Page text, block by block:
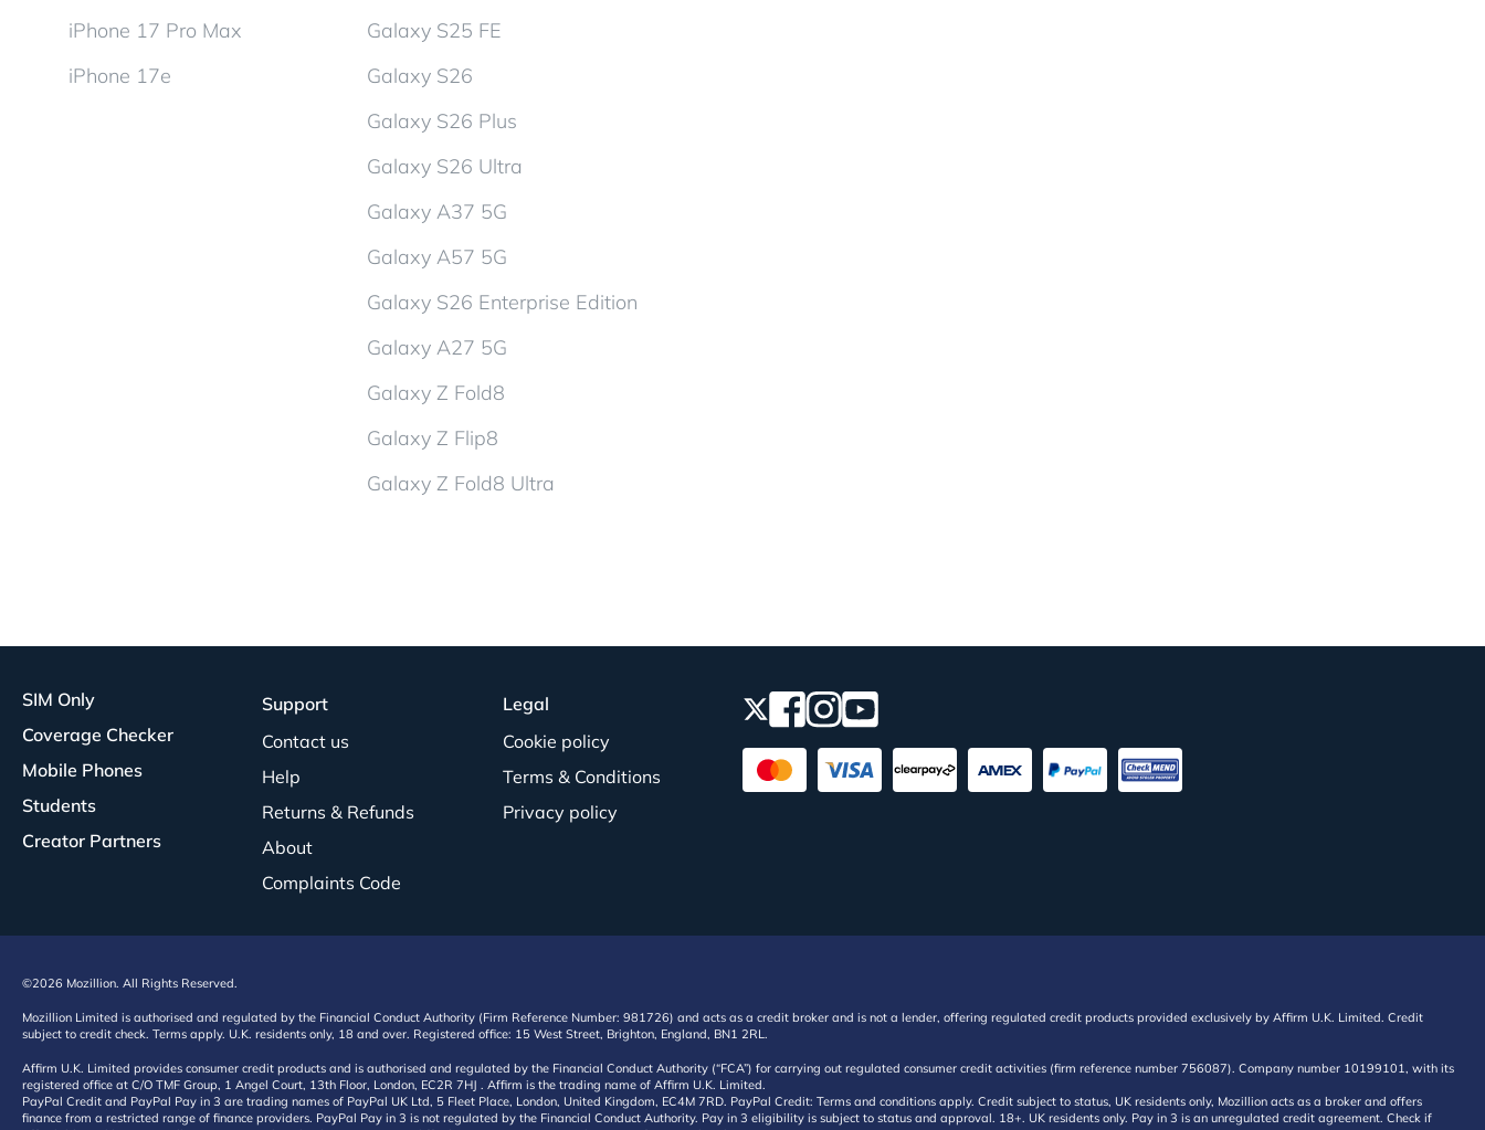
iPhone 17 Pro Max
iPhone 17e
Galaxy S25 FE
Galaxy S26
Galaxy S26 Plus
Galaxy S26 Ultra
Galaxy A37 5G
Galaxy A57 5G
Galaxy S26 Enterprise Edition
Galaxy A27 5G
Galaxy Z Fold8
Galaxy Z Flip8
Galaxy Z Fold8 Ultra
SIM Only
Coverage Checker
Mobile Phones
Students
Creator Partners
Support
Contact us
Help
Returns & Refunds
About
Complaints Code
Legal
Cookie policy
Terms & Conditions
Privacy policy
©2026 Mozillion. All Rights Reserved.
Mozillion Limited is authorised and regulated by the Financial Conduct Authority (Firm Reference Number: 981726) and acts as a credit broker and is not a lender, offering regulated credit products provided exclusively by Affirm U.K. Limited. Credit
subject to credit check. Terms apply. U.K. residents only, 18 and over. Registered office: 15 West Street, Brighton, England, BN1 2RL.
Affirm U.K. Limited provides consumer credit products and is authorised and regulated by the Financial Conduct Authority (“FCA”) for carrying out regulated consumer credit activities (firm reference number 756087). Company number 10199101, with its
registered office at C/O TMF Group, 1 Angel Court, 13th Floor, London, EC2R 7HJ . Affirm is the trading name of Affirm U.K. Limited.
PayPal Credit and PayPal Pay in 3 are trading names of PayPal UK Ltd, 5 Fleet Place, London, United Kingdom, EC4M 7RD. PayPal Credit: Terms and conditions apply. Credit subject to status, UK residents only, Mozillion acts as a broker and offers
finance from a restricted range of finance providers. PayPal Pay in 3 is not regulated by the Financial Conduct Authority. Pay in 3 eligibility is subject to status and approval. 18+. UK residents only. Pay in 3 is an unregulated credit agreement. Check if